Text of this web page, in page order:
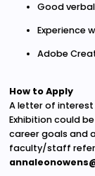
Good
Experience
Adobe
How to Apply
A letter of
Exhibition could
career goals and
faculty/staff